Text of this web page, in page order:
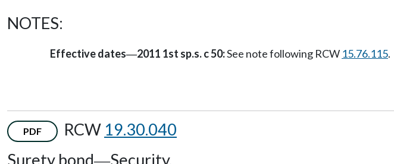
NOTES:
Effective dates—2011 1st sp.s. c 50:See note following RCW 15.76.115.
PDF RCW 19.30.040
Surety bond
Security.